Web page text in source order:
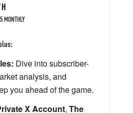
MONTHLY
Dive into subscriber-
analysis, and
you ahead of the game.
X Account, The